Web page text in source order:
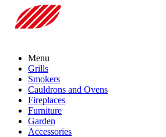
Menu
Grills
Smokers
Cauldrons and Ovens
Fireplaces
Furniture
Garden
Accessories